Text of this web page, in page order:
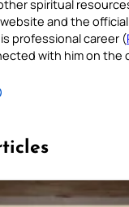
spiritual
and the official
professional career (
with him on the